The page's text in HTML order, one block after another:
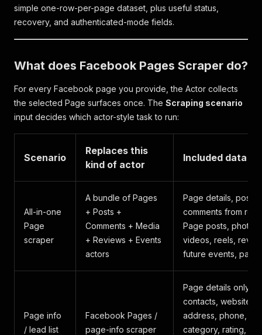
simple one-row-per-page dataset, plus useful status,
recovery, and authenticated-mode fields.
What does Facebook Pages Scraper do?
For every Facebook page you provide, the Actor collects
the selected Page surfaces once. The Scraping scenario
input decides which actor-style task to run:
Scenario
Replaces this
kind of actor
Included data
All-in-one
Page
scraper
A bundle of Pages
+ Posts +
Comments + Media
+ Reviews + Events
actors
Page details, posts,
comments from
Page posts, photos,
videos, reels,
future events, past
Page info
/ lead list
Facebook Pages /
page-info scraper
Page details only:
contacts, website,
address, phone,
category, rating,